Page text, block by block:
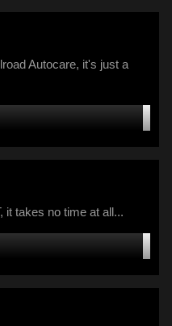
Autocare, it's just a
it takes no time at all...